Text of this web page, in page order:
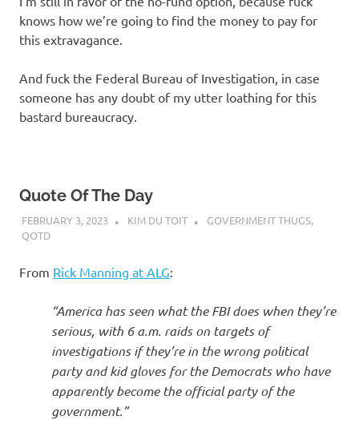
knows how we’re going to find the money to pay for
this extravagance.
And fuck the Federal Bureau of Investigation, in case
someone has any doubt of my utter loathing for this
bastard bureaucracy.
Quote Of The Day
FEBRUARY 3, 2023 KIM DU TOIT GOVERNMENT THUGS,
QOTD
From Rick Manning at ALG:
“America has seen what the FBI does when they’re
serious, with 6 a.m. raids on targets of
investigations if they’re in the wrong political
party and kid gloves for the Democrats who have
apparently become the official party of the
government.”